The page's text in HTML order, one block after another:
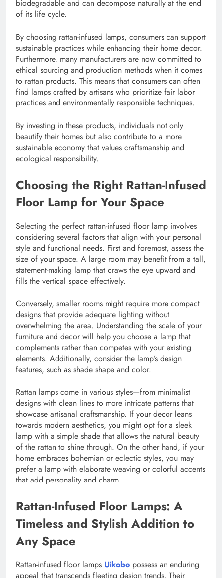
biodegradable and can decompose naturally at the end
of its life cycle.
By choosing rattan-infused lamps, consumers can support
sustainable practices while enhancing their home decor.
Furthermore, many manufacturers are now committed to
ethical sourcing and production methods when it comes
to rattan products. This means that consumers can often
find lamps crafted by artisans who prioritize fair labor
practices and environmentally responsible techniques.
By investing in these products, individuals not only
beautify their homes but also contribute to a more
sustainable economy that values craftsmanship and
ecological responsibility.
Choosing the Right Rattan-Infused
Floor Lamp for Your Space
Selecting the perfect rattan-infused floor lamp involves
considering several factors that align with your personal
style and functional needs. First and foremost, assess the
size of your space. A large room may benefit from a tall,
statement-making lamp that draws the eye upward and
fills the vertical space effectively.
Conversely, smaller rooms might require more compact
designs that provide adequate lighting without
overwhelming the area. Understanding the scale of your
furniture and decor will help you choose a lamp that
complements rather than competes with your existing
elements. Additionally, consider the lamp’s design
features, such as shade shape and color.
Rattan lamps come in various styles—from minimalist
designs with clean lines to more intricate patterns that
showcase artisanal craftsmanship. If your decor leans
towards modern aesthetics, you might opt for a sleek
lamp with a simple shade that allows the natural beauty
of the rattan to shine through. On the other hand, if your
home embraces bohemian or eclectic styles, you may
prefer a lamp with elaborate weaving or colorful accents
that add personality and charm.
Rattan-Infused Floor Lamps: A
Timeless and Stylish Addition to
Any Space
Rattan-infused floor lamps Uikobo possess an enduring
appeal that transcends fleeting design trends. Their